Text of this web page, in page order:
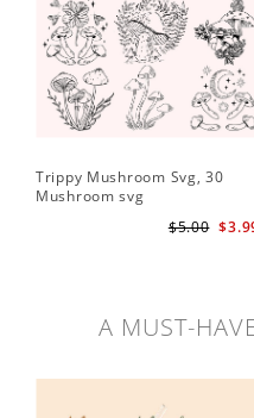
Trippy Mushroom Svg, 30
Mushroom svg
$5.00
A MUST-